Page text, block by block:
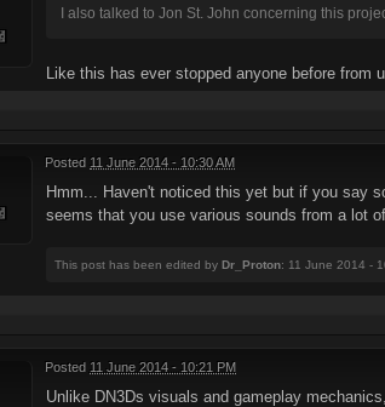
I also talked to Jon St. John concerning this
Like this has ever stopped anyone before from
Posted 11 June 2014 - 10:30 AM
Hmm... Haven't noticed this yet but if you say
seems that you use various sounds from a lot
This post has been edited by Dr_Proton: 11 June 2014 -
Posted 11 June 2014 - 10:21 PM
Unlike DN3Ds visuals and gameplay